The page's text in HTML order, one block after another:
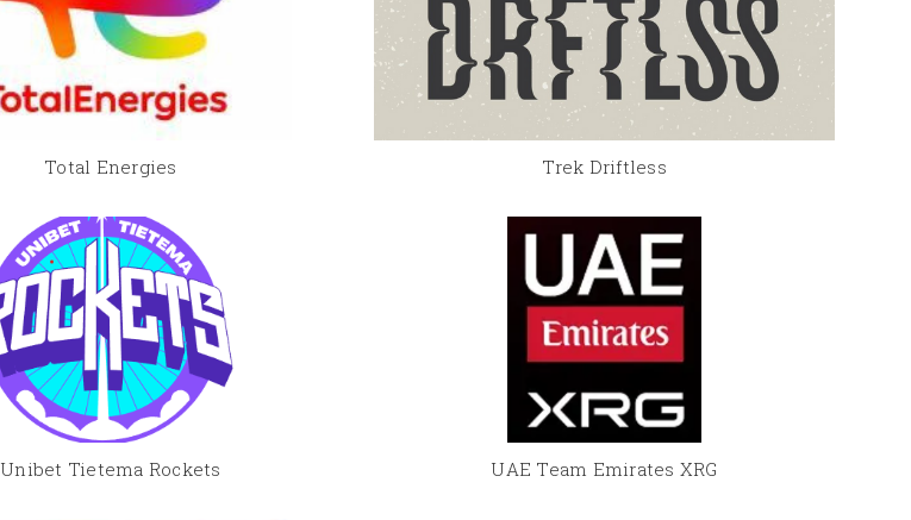
Total Energies Trek Driftless
Unibet Tietema Rockets UAE Team Emirates XRG